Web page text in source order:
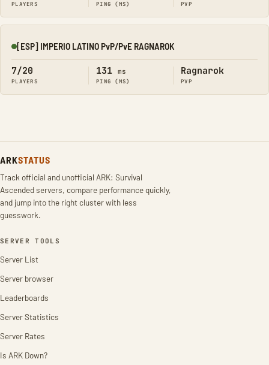
PLAYERS PING (MS) PVP
Online
[ESP] IMPERIO LATINO PvP/PvE RAGNAROK
7/20
PLAYERS
131 ms
PING (MS)
Ragnarok
PVP
ARKSTATUS
Track official and unofficial ARK: Survival
Ascended servers, compare performance quickly,
and jump into the right cluster with less
guesswork.
SERVER TOOLS
Server List
Server browser
Leaderboards
Server Statistics
Server Rates
Is ARK Down?